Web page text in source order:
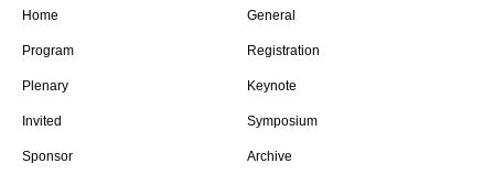
Home General
Program Registration
Plenary Keynote
Invited Symposium
Sponsor Archive